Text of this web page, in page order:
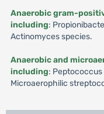
Anaerobic gram-
including:
Actinomyces species.
Anaerobic and
including:
Microaerophilic